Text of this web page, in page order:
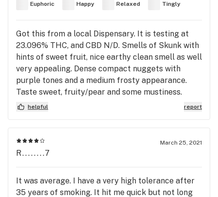
Euphoric Happy Relaxed Tingly
Got this from a local Dispensary. It is testing at
23.096% THC, and CBD N/D. Smells of Skunk with
hints of sweet fruit, nice earthy clean smell as well
very appealing. Dense compact nuggets with
purple tones and a medium frosty appearance.
Taste sweet, fruity/pear and some mustiness.
helpful report
March 25, 2021
R........7
It was average. I have a very high tolerance after
35 years of smoking. It hit me quick but not long